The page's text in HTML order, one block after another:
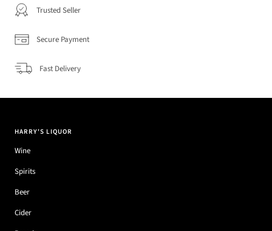
Trusted Seller
Secure Payment
Fast Delivery
HARRY'S LIQUOR
Wine
Spirits
Beer
Cider